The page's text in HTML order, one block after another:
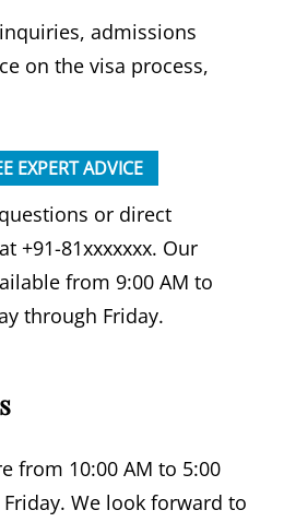
admissions
on the visa process,
EXPERT ADVICE
or direct
+91-81xxxxxxx. Our
from 9:00 AM to
through Friday.
from 10:00 AM to 5:00
We look forward to